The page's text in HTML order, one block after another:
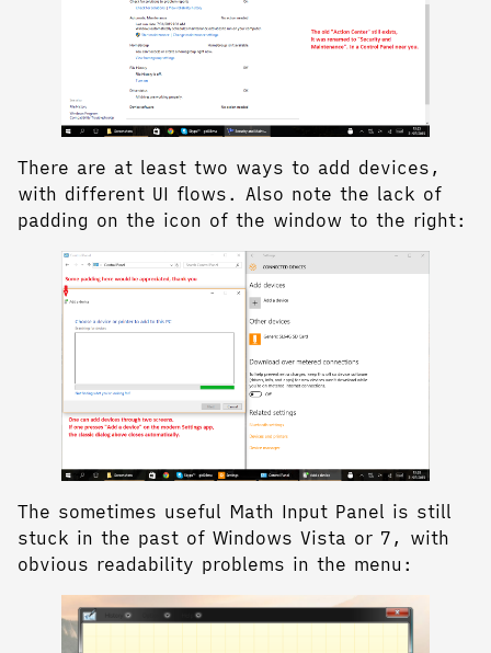
There are at least two ways to add devices,
with different UI flows. Also note the lack of
padding on the icon of the window to the right:
The sometimes useful Math Input Panel is still
stuck in the past of Windows Vista or 7, with
obvious readability problems in the menu: